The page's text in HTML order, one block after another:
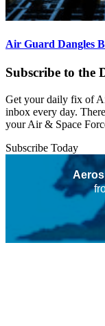
Air Guard Dangles
Subscribe to the
Get your daily fix of
inbox every day.
your Air & Space
Subscribe Today